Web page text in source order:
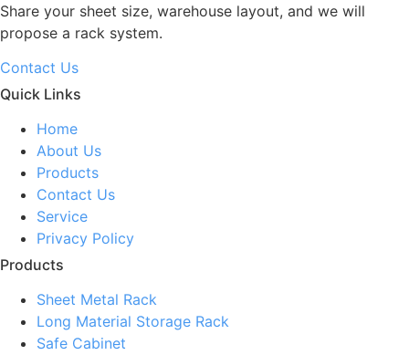
Share your sheet size, warehouse layout, and we will
propose a rack system.
Contact Us
Quick Links
Home
About Us
Products
Contact Us
Service
Privacy Policy
Products
Sheet Metal Rack
Long Material Storage Rack
Safe Cabinet